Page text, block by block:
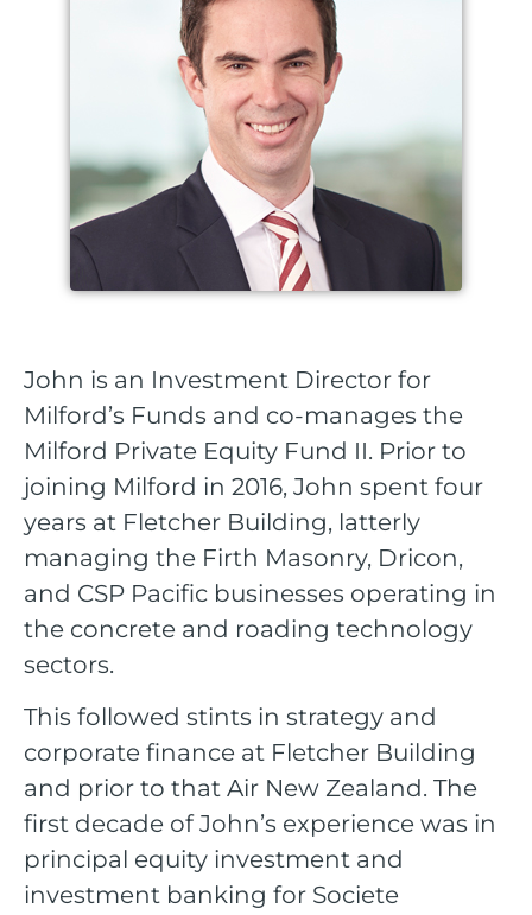
John is an Investment Director for
Milford’s Funds and co-manages the
Milford Private Equity Fund II. Prior to
joining Milford in 2016, John spent four
years at Fletcher Building, latterly
managing the Firth Masonry, Dricon,
and CSP Pacific businesses operating in
the concrete and roading technology
sectors.
This followed stints in strategy and
corporate finance at Fletcher Building
and prior to that Air New Zealand. The
first decade of John’s experience was in
principal equity investment and
investment banking for Societe